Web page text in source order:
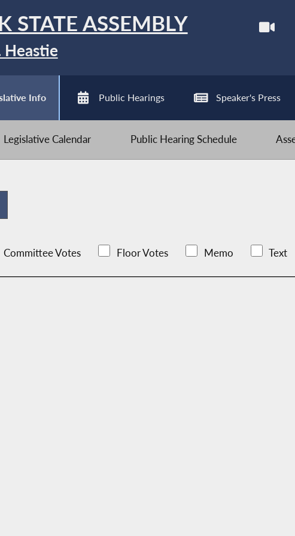
STATE ASSEMBLY
Heastie
Info Public Hearings Speaker's Press
Legislative Calendar Public Hearing Schedule
Committee Votes Floor Votes Memo Text